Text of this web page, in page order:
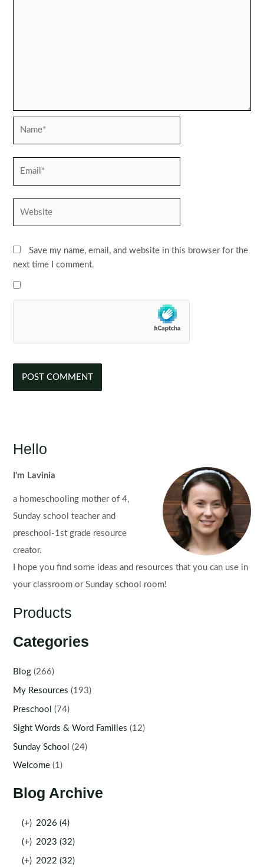
Save my name, email, and website in this browser for the
next time I comment.
Hello
I'm Lavinia
a homeschooling mother of 4,
Sunday school teacher and
preschool-1st grade resource
creator.
I hope you find some ideas and resources that you can use in
your classroom or Sunday school room!
Products
Categories
Blog (266)
My Resources (193)
Preschool (74)
Sight Words & Word Families (12)
Sunday School (24)
Welcome (1)
Blog Archive
(+) 2026 (4)
(+) 2023 (32)
(+) 2022 (32)